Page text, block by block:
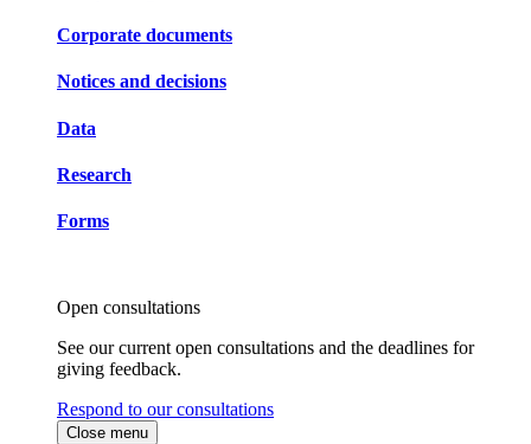
Corporate documents
Notices and decisions
Data
Research
Forms
Open consultations
See our current open consultations and the deadlines for
giving feedback.
Respond to our consultations
Close menu